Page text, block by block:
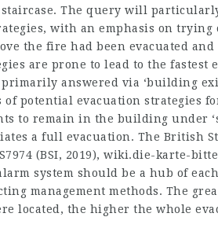
The query will
with an emphasis on trying
the fire had been evacuated
are prone to lead to the fastest
answered via ‘building
of potential evacuation strategies
to remain in the building under
a full evacuation. The British
(BSI, 2019), wiki.die-karte-
system should be a hub of
management methods. The
located, the higher the whole